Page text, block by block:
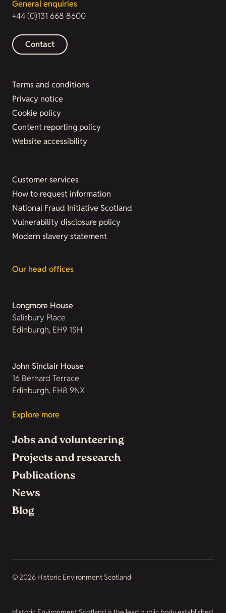
General enquiries
+44 (0)131 668 8600
Contact
Terms and conditions
Privacy notice
Cookie policy
Content reporting policy
Website accessibility
Customer services
How to request information
National Fraud Initiative Scotland
Vulnerability disclosure policy
Modern slavery statement
Our head offices
Longmore House
Salisbury Place
Edinburgh, EH9 1SH
John Sinclair House
16 Bernard Terrace
Edinburgh, EH8 9NX
Explore more
Jobs and volunteering
Projects and research
Publications
News
Blog
© 2026 Historic Environment Scotland